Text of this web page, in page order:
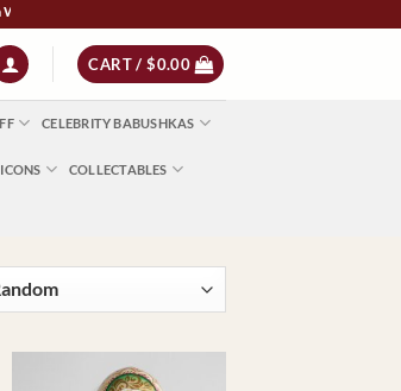
World $23 - All Major Credit Cards | Paypal | AfterPay | Zip
CART /$0.00
CELEBRITY BABUSHKAS
COLLECTABLES